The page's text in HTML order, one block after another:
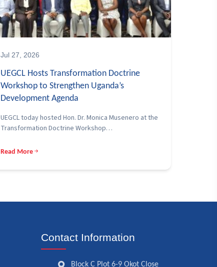
Jul 27, 2026
UEGCL Hosts Transformation Doctrine
Workshop to Strengthen Uganda’s
Development Agenda
UEGCL today hosted Hon. Dr. Monica Musenero at the
Transformation Doctrine Workshop…
Read More
Contact Information
Block C Plot 6-9 Okot Close